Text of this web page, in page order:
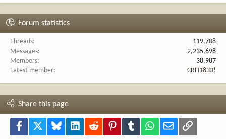
Forum statistics
Threads
119,708
Messages
2,235,698
Members
38,987
Latest member
CRH1833!
Share this page
Facebook Bluesky LinkedInReddit PinterestTumblr WhatsApp
Email Link